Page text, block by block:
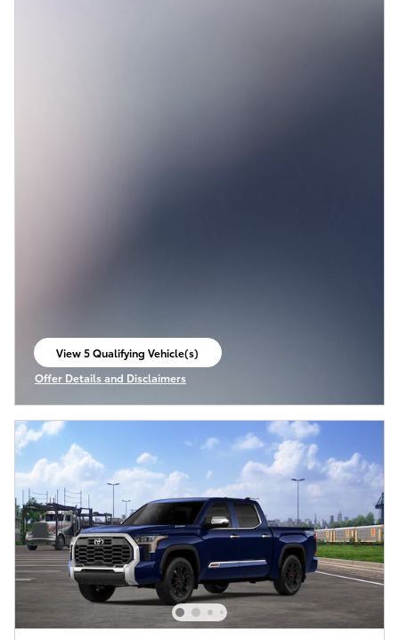
View 5 Qualifying Vehicle(s)
open in same tab
Offer Details and Disclaimers
Open Incentive Modal